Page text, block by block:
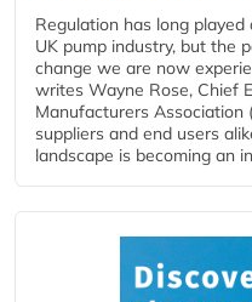
Regulation has long
UK pump industry, but the
change we are now
writes Wayne Rose, Chief
Manufacturers Association
suppliers and end users
landscape is becoming an